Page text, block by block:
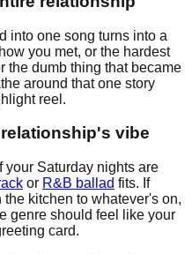
into one song turns into a
you met, or the hardest
the dumb thing that became
around that one story
reel.
vibe
your Saturday nights are
or R&B ballad fits. If
kitchen to whatever's on,
genre should feel like your
card.